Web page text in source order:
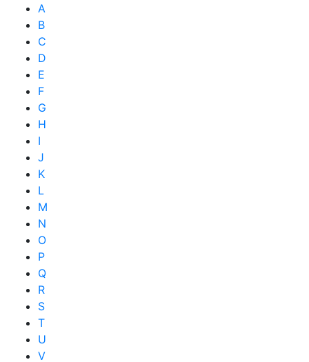
A
B
C
D
E
F
G
H
I
J
K
L
M
N
O
P
Q
R
S
T
U
V